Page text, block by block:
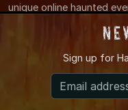
unique online haunted
Corn Maze, and other
Haunt News &
Have a haunt/halloween
Sign up for